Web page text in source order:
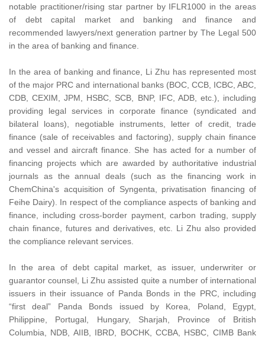
notable practitioner/rising star partner by IFLR1000 in the areas
of debt capital market and banking and finance and
recommended lawyers/next generation partner by The Legal 500
in the area of banking and finance.
In the area of banking and finance, Li Zhu has represented most
of the major PRC and international banks (BOC, CCB, ICBC, ABC,
CDB, CEXIM, JPM, HSBC, SCB, BNP, IFC, ADB, etc.), including
providing legal services in corporate finance (syndicated and
bilateral loans), negotiable instruments, letter of credit, trade
finance (sale of receivables and factoring), supply chain finance
and vessel and aircraft finance. She has acted for a number of
financing projects which are awarded by authoritative industrial
journals as the annual deals (such as the financing work in
ChemChina's acquisition of Syngenta, privatisation financing of
Feihe Dairy). In respect of the compliance aspects of banking and
finance, including cross-border payment, carbon trading, supply
chain finance, futures and derivatives, etc. Li Zhu also provided
the compliance relevant services.
In the area of debt capital market, as issuer, underwriter or
guarantor counsel, Li Zhu assisted quite a number of international
issuers in their issuance of Panda Bonds in the PRC, including
“first deal” Panda Bonds issued by Korea, Poland, Egypt,
Philippine, Portugal, Hungary, Sharjah, Province of British
Columbia, NDB, AIIB, IBRD, BOCHK, CCBA, HSBC, CIMB Bank